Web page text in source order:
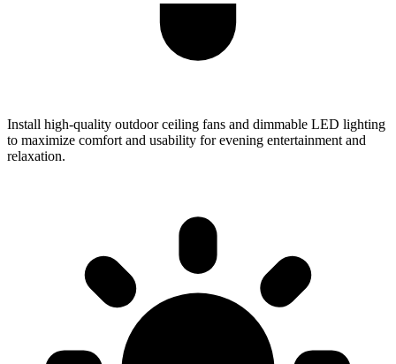
Install high-quality outdoor ceiling fans and dimmable LED lighting
to maximize comfort and usability for evening entertainment and
relaxation.